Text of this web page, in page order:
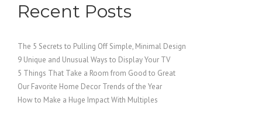
Recent Posts
The 5 Secrets to Pulling Off Simple, Minimal Design
9 Unique and Unusual Ways to Display Your TV
5 Things That Take a Room from Good to Great
Our Favorite Home Decor Trends of the Year
How to Make a Huge Impact With Multiples